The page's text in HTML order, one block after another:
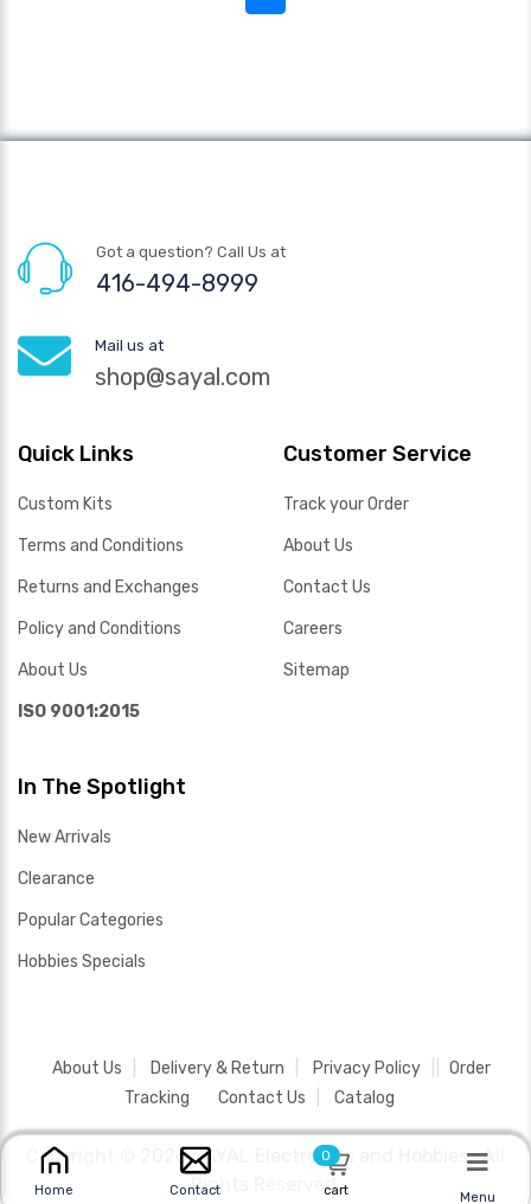
Got a question? Call Us at
416-494-8999
Mail us at
shop@sayal.com
Quick Links
Custom Kits
Terms and Conditions
Returns and Exchanges
Policy and Conditions
About Us
ISO 9001:2015
Customer Service
Track your Order
About Us
Contact Us
Careers
Sitemap
In The Spotlight
New Arrivals
Clearance
Popular Categories
Hobbies Specials
About Us Delivery & Return Privacy Policy
Order
Tracking
Contact Us Catalog
Copyright © 2026 SAYAL Electronics and Hobbies .All
Rights Reserved.
Home Contact
0
cart Menu